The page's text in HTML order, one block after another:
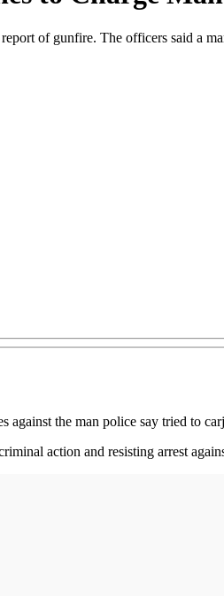
of gunfire. The officers said a
against the man police say tried to
action and resisting arrest